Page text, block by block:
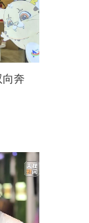
向奔